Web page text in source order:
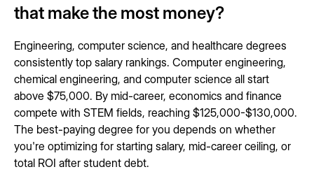
that make the most money?
Engineering, computer science, and healthcare degrees
consistently top salary rankings. Computer engineering,
chemical engineering, and computer science all start
above $75,000. By mid-career, economics and finance
compete with STEM fields, reaching $125,000-$130,000.
The best-paying degree for you depends on whether
you're optimizing for starting salary, mid-career ceiling, or
total ROI after student debt.